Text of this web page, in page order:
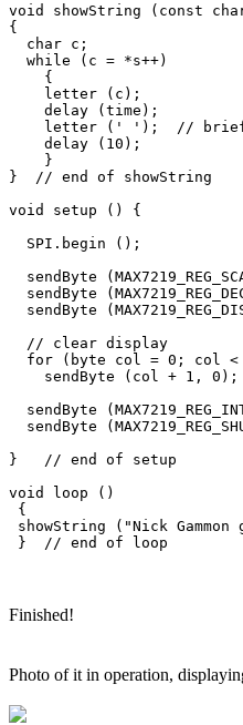
void showString (const
{
  char c;
  while (c = *s++)
    {
    letter (c);
    delay (time);
letter (' ');  //
    delay (10);
    }
}  // end of showString
void setup () {
  SPI.begin ();
sendByte
sendByte
sendByte
  // clear display
for (byte col = 0; col <
    sendByte (col + 1, 0);
sendByte
sendByte
}   // end of setup
void loop ()
{
showString ("Nick
Finished!
Photo of it in operation,